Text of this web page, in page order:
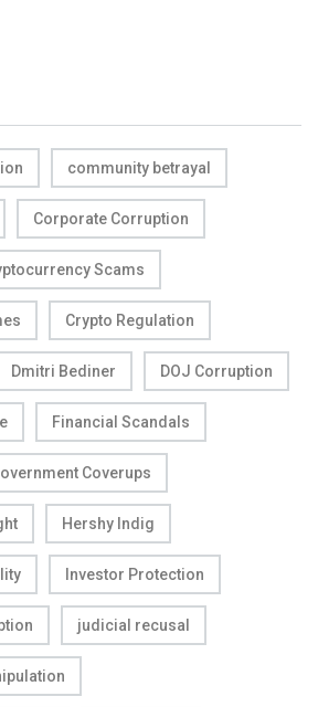
community betrayal
Corporate Corruption
Scams
Crypto Regulation
Dmitri Bediner DOJ Corruption
Financial Scandals
Coverups
Hershy Indig
Investor Protection
judicial recusal